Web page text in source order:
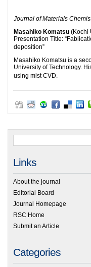
Journal of Materials
Masahiko Komatsu (Kochi
Presentation Title:
deposition”
Masahiko Komatsu is a
University of Technology.
using mist CVD.
Links
About the journal
Editorial Board
Journal Homepage
RSC Home
Submit an Article
Categories